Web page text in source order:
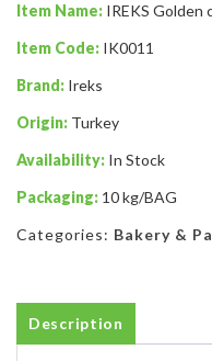
Item Name: IREKS Golden
Item Code: IK0011
Brand: Ireks
Origin: Turkey
Availability: In Stock
Packaging: 10 kg/BAG
Categories: Bakery &
Description